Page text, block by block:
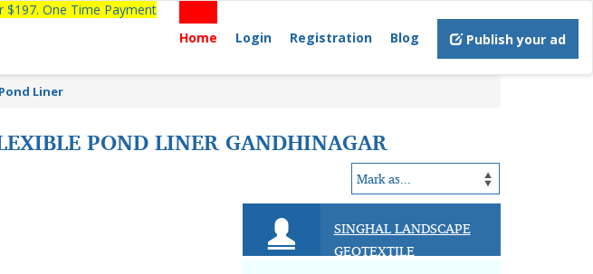
$197. One Time Payment
Home
Login Registration Blog Publish your ad
Liner
POND LINER GANDHINAGAR
SINGHAL LANDSCAPE
GEOTEXTILE